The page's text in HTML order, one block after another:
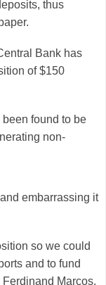
thus
Bank has
of $150
been found to be
non-
embarrassing it
so we could
and to fund
Marcos.